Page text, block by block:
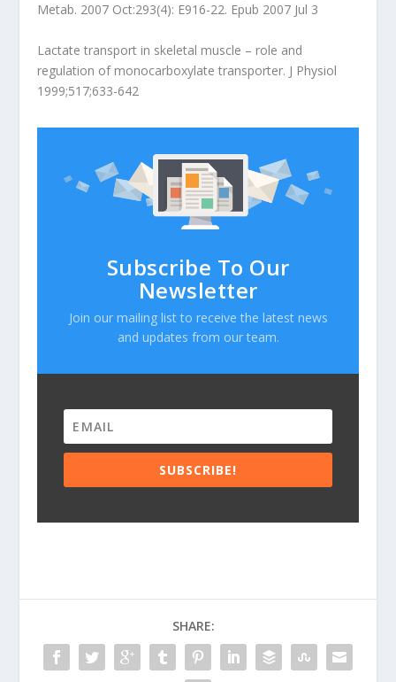
Metab. 2007 Oct:293(4): E916-22. Epub 2007 Jul 3
Lactate transport in skeletal muscle – role and
regulation of monocarboxylate transporter. J Physiol
1999;517;633-642
Subscribe To Our
Newsletter
Join our mailing list to receive the latest news
and updates from our team.
SUBSCRIBE!
SHARE: